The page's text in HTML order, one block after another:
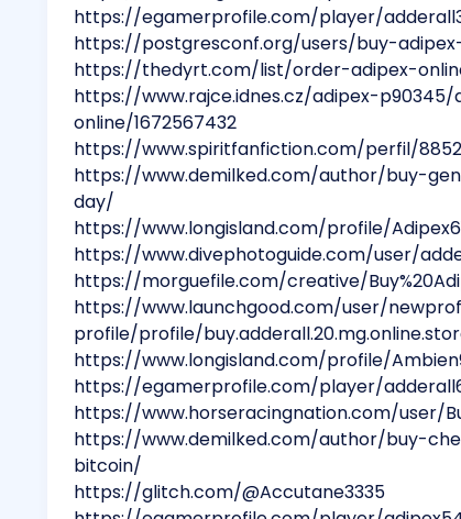
https://egamerprofile.com/player/
https://postgresconf.org/users/buy-
https://thedyrt.com/list/order-adipex-
https://www.rajce.idnes.cz/adipex-
online/1672567432
https://www.spiritfanfiction.com/perfil/
https://www.demilked.com/author/buy-
day/
https://www.longisland.com/profile/
https://www.divephotoguide.com/user/
https://morguefile.com/creative/
https://www.launchgood.com/user/
profile/profile/
https://www.longisland.com/profile/
https://egamerprofile.com/player/
https://www.horseracingnation.com/user/
https://www.demilked.com/author/buy-
bitcoin/
https://glitch.com/@Accutane3335